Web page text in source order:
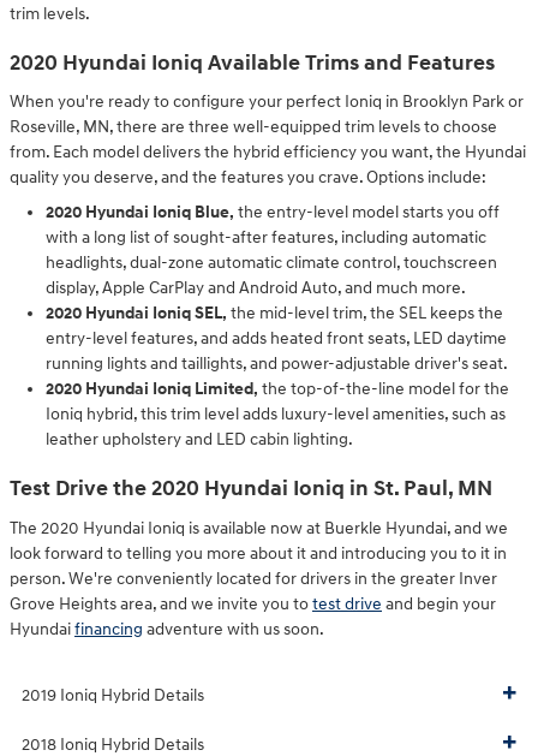
trim levels.
2020 Hyundai Ioniq Available Trims and Features
When you're ready to configure your perfect Ioniq in Brooklyn Park or
Roseville, MN, there are three well-equipped trim levels to choose
from. Each model delivers the hybrid efficiency you want, the Hyundai
quality you deserve, and the features you crave. Options include:
2020 Hyundai Ioniq Blue, the entry-level model starts you off
with a long list of sought-after features, including automatic
headlights, dual-zone automatic climate control, touchscreen
display, Apple CarPlay and Android Auto, and much more.
2020 Hyundai Ioniq SEL, the mid-level trim, the SEL keeps the
entry-level features, and adds heated front seats, LED daytime
running lights and taillights, and power-adjustable driver's seat.
2020 Hyundai Ioniq Limited, the top-of-the-line model for the
Ioniq hybrid, this trim level adds luxury-level amenities, such as
leather upholstery and LED cabin lighting.
Test Drive the 2020 Hyundai Ioniq in St. Paul, MN
The 2020 Hyundai Ioniq is available now at Buerkle Hyundai, and we
look forward to telling you more about it and introducing you to it in
person. We're conveniently located for drivers in the greater Inver
Grove Heights area, and we invite you totest drive and begin your
Hyundaifinancing adventure with us soon.
2019 Ioniq Hybrid Details
2018 Ioniq Hybrid Details